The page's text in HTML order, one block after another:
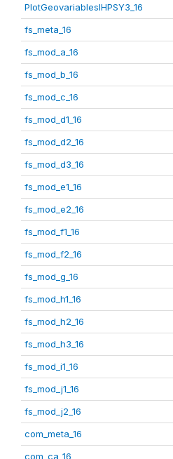
PlotGeovariablesIHPSY3_16
fs_meta_16
fs_mod_a_16
fs_mod_b_16
fs_mod_c_16
fs_mod_d1_16
fs_mod_d2_16
fs_mod_d3_16
fs_mod_e1_16
fs_mod_e2_16
fs_mod_f1_16
fs_mod_f2_16
fs_mod_g_16
fs_mod_h1_16
fs_mod_h2_16
fs_mod_h3_16
fs_mod_i1_16
fs_mod_j1_16
fs_mod_j2_16
com_meta_16
com_ca_16